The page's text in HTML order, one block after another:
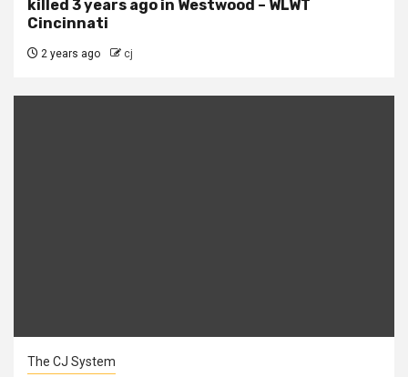
killed 3 years ago in Westwood – WLWT
Cincinnati
2 years ago cj
The CJ System